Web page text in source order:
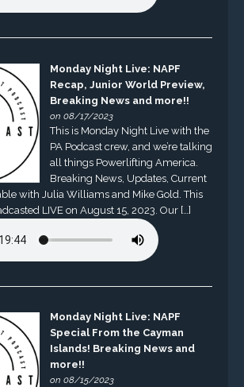
Monday Night Live: NAPF
Recap, Junior World Preview,
Breaking News and more!!
on 08/17/2023
This is Monday Night Live with the
PA Podcast crew, and we’re talking
all things Powerlifting America.
Breaking News, Updates, Current
with Julia Williams and Mike Gold. This
LIVE on August 15, 2023. Our […]
Monday Night Live: NAPF
Special From the Cayman
Islands! Breaking News and
more!!
on 08/15/2023